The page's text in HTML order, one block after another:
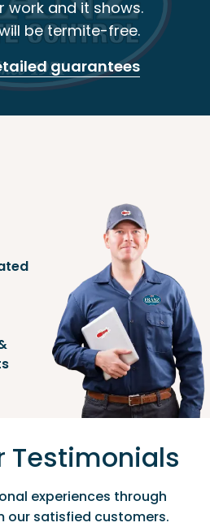
work and it shows.
be termite-free.
guarantees
Testimonials
experiences through
our satisfied customers.